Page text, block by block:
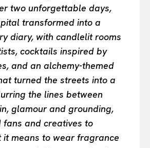
two unforgettable days,
transformed into a
diary, with candlelit rooms
cocktails inspired by
and an alchemy-themed
turned the streets into a
the lines between
glamour and grounding,
fans and creatives to
it means to wear fragrance